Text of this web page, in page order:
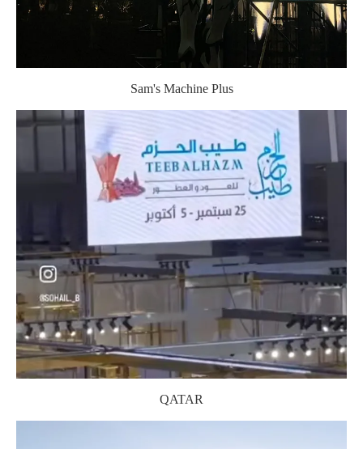
Sam's Machine Plus
QATAR